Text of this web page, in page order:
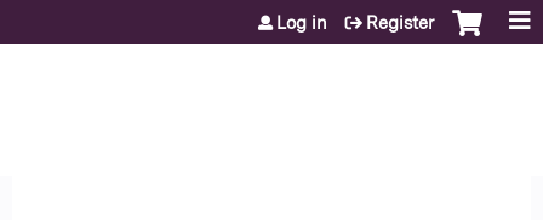
Jump to content
Log in Register